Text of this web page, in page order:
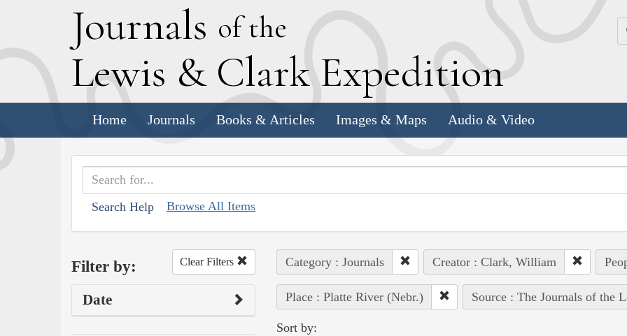
Journals of the
Lewis & Clark Expedition
Home Journals Books & Articles Images & Maps Audio & Video
Search Help Browse All Items
Filter by: Clear Filters
Date
Category : Journals Creator : Clark, William
Place : Platte River (Nebr.) Source : The Journals of the
Sort by: